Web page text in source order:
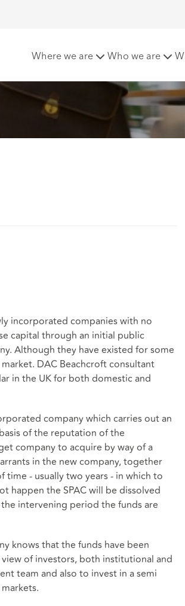
Where we are Who we are
incorporated companies with no
capital through an initial public
Although they have existed for some
DAC Beachcroft consultant
in the UK for both domestic and
company which carries out an
of the reputation of the
company to acquire by way of a
in the new company, together
time - usually two years - in which to
happen the SPAC will be dissolved
intervening period the funds are
knows that the funds have been
of investors, both institutional and
team and also to invest in a semi